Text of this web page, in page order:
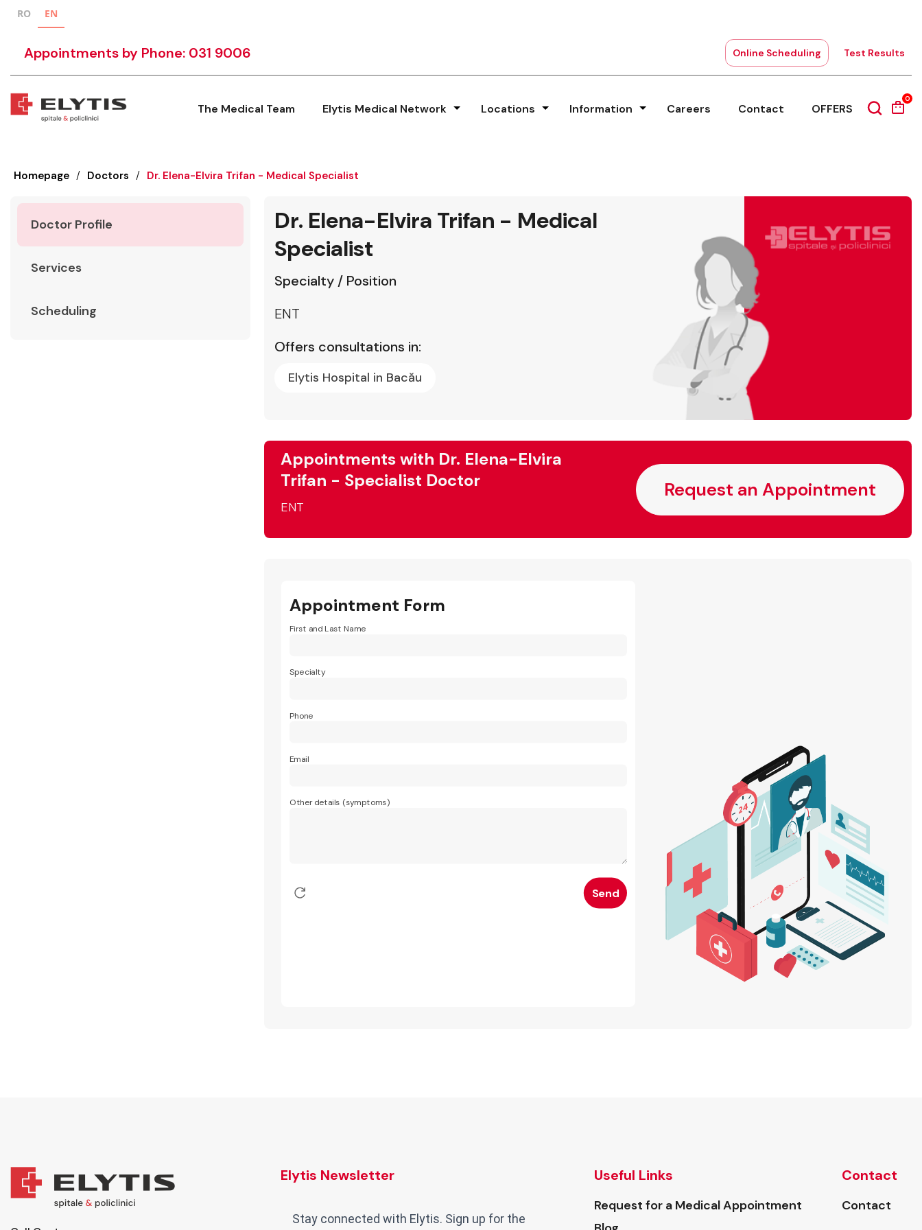
RO EN
Appointments by Phone: 031 9006 Online Scheduling Test Results
The Medical Team Elytis Medical Network Locations Information Careers Contact OFFERS
0
Homepage / Doctors / Dr. Elena-Elvira Trifan - Medical Specialist
Doctor Profile
Services
Scheduling
Dr. Elena-Elvira Trifan - Medical
Specialist
Specialty / Position
ENT
Offers consultations in:
Elytis Hospital in Bacău
Appointments with Dr. Elena-Elvira
Trifan - Specialist Doctor
ENT
Request an Appointment
Appointment Form
First and Last Name
Specialty
Phone
Email
Other details (symptoms)
Elytis Newsletter
Stay connected with Elytis. Sign up for the
Useful Links
Request for a Medical Appointment
Contact
Contact